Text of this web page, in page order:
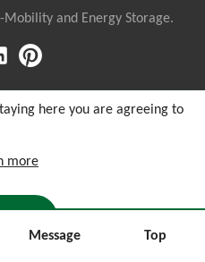
Mobility and Energy Storage.
here you are agreeing to
more
Message Top